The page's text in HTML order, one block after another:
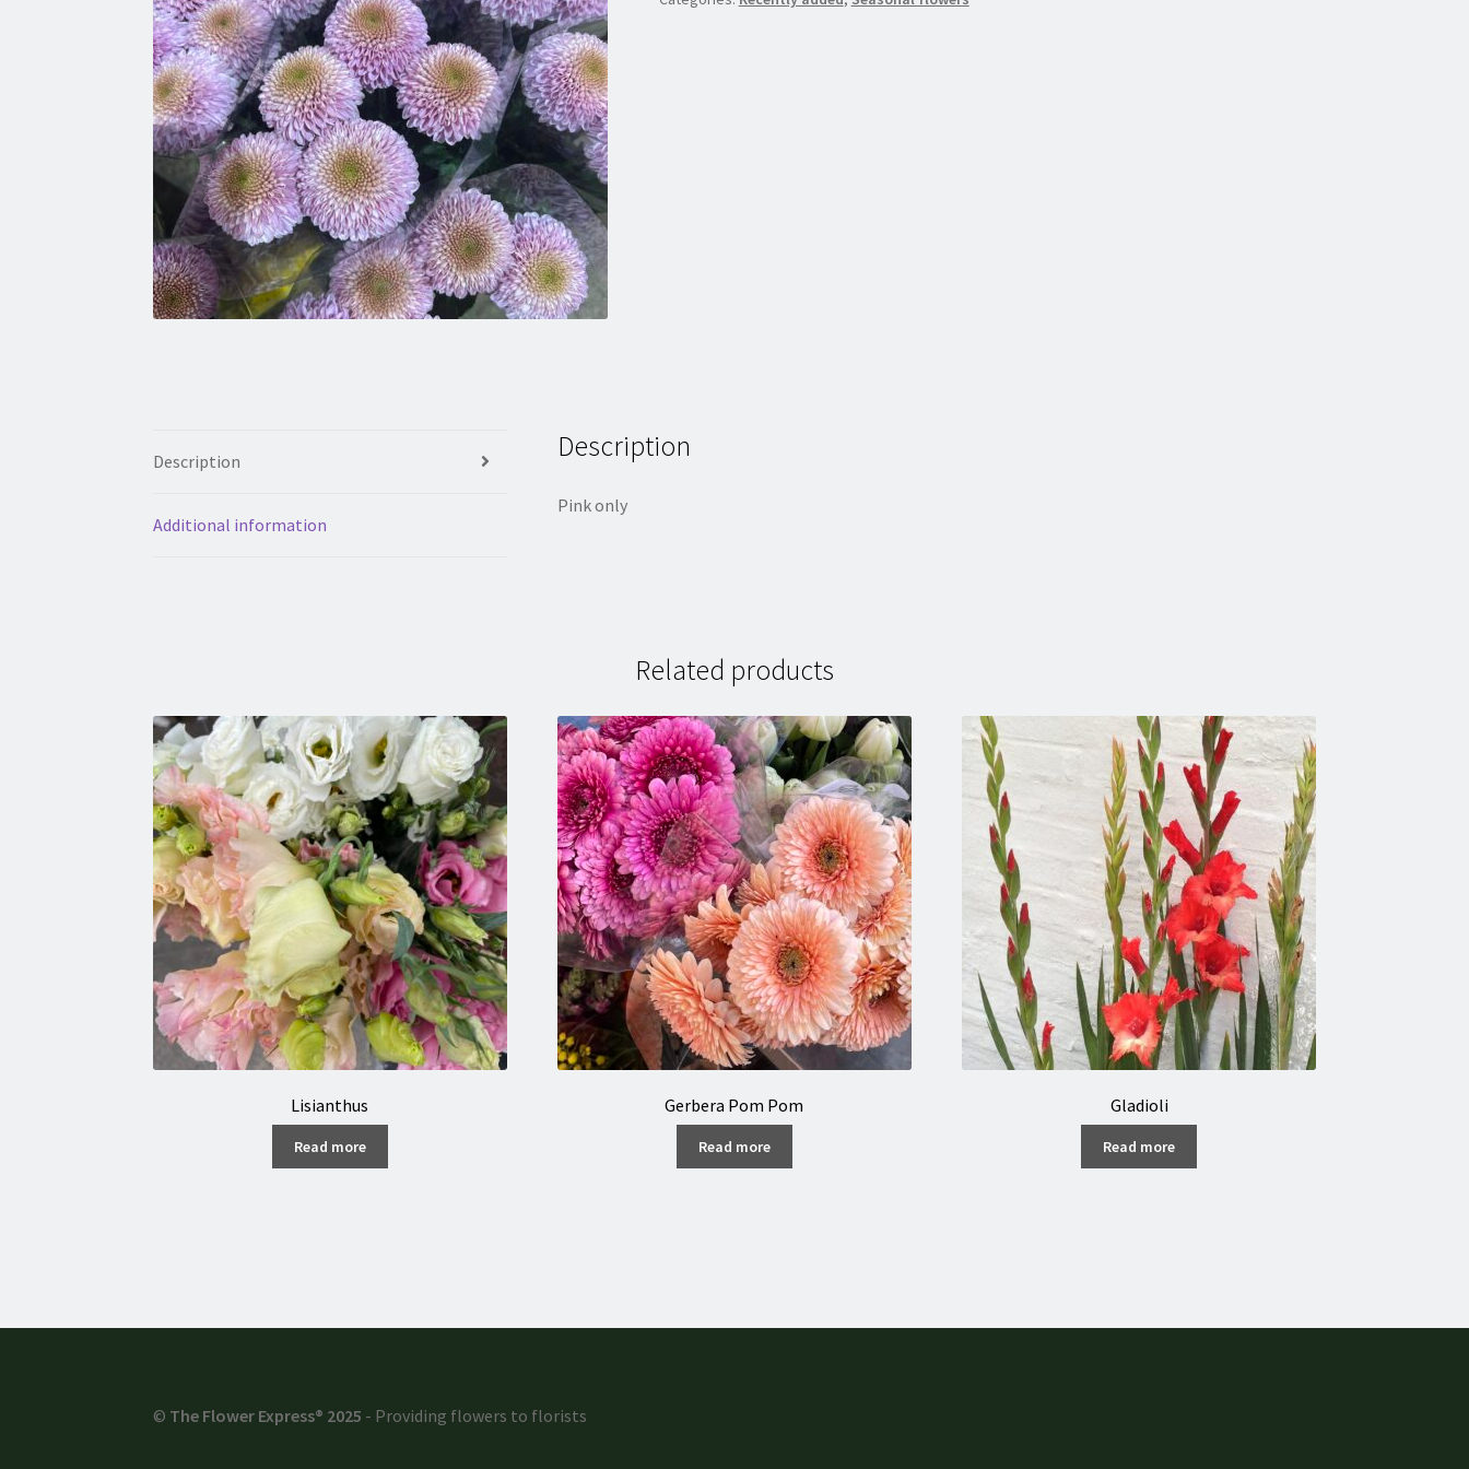
Description
Additional information
Description
Pink only
Related products
Lisianthus
Read more
Gerbera Pom Pom
Read more
Gladioli
Read more
© The Flower Express® 2025 - Providing flowers to florists